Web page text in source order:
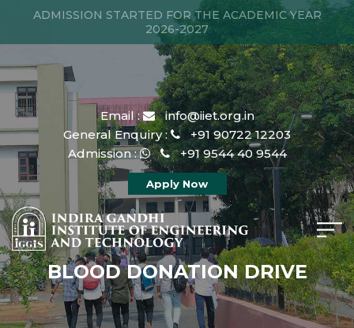
ADMISSION STARTED FOR THE ACADEMIC YEAR
2026-2027
Email :
info@iiet.org.in
General Enquiry :
+91 90722 12203
Admission :
+91 9544 40 9544
Apply Now
BLOOD DONATION DRIVE